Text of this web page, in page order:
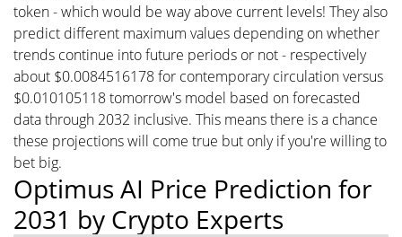
token - which would be way above current levels! They also
predict different maximum values depending on whether
trends continue into future periods or not - respectively
about $0.0084516178 for contemporary circulation versus
$0.010105118 tomorrow's model based on forecasted
data through 2032 inclusive. This means there is a chance
these projections will come true but only if you're willing to
bet big.
Optimus AI Price Prediction for
2031 by Crypto Experts